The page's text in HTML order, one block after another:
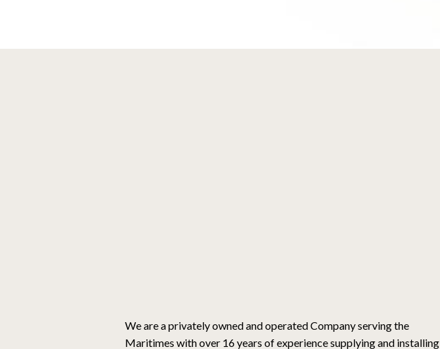
We are a privately owned and operated Company serving the
Maritimes with over 16 years of experience supplying and installing